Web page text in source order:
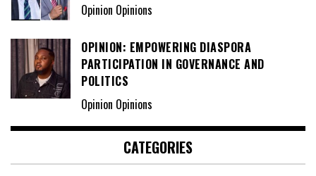
Opinion Opinions
OPINION: EMPOWERING DIASPORA
PARTICIPATION IN GOVERNANCE AND
POLITICS
Opinion Opinions
CATEGORIES